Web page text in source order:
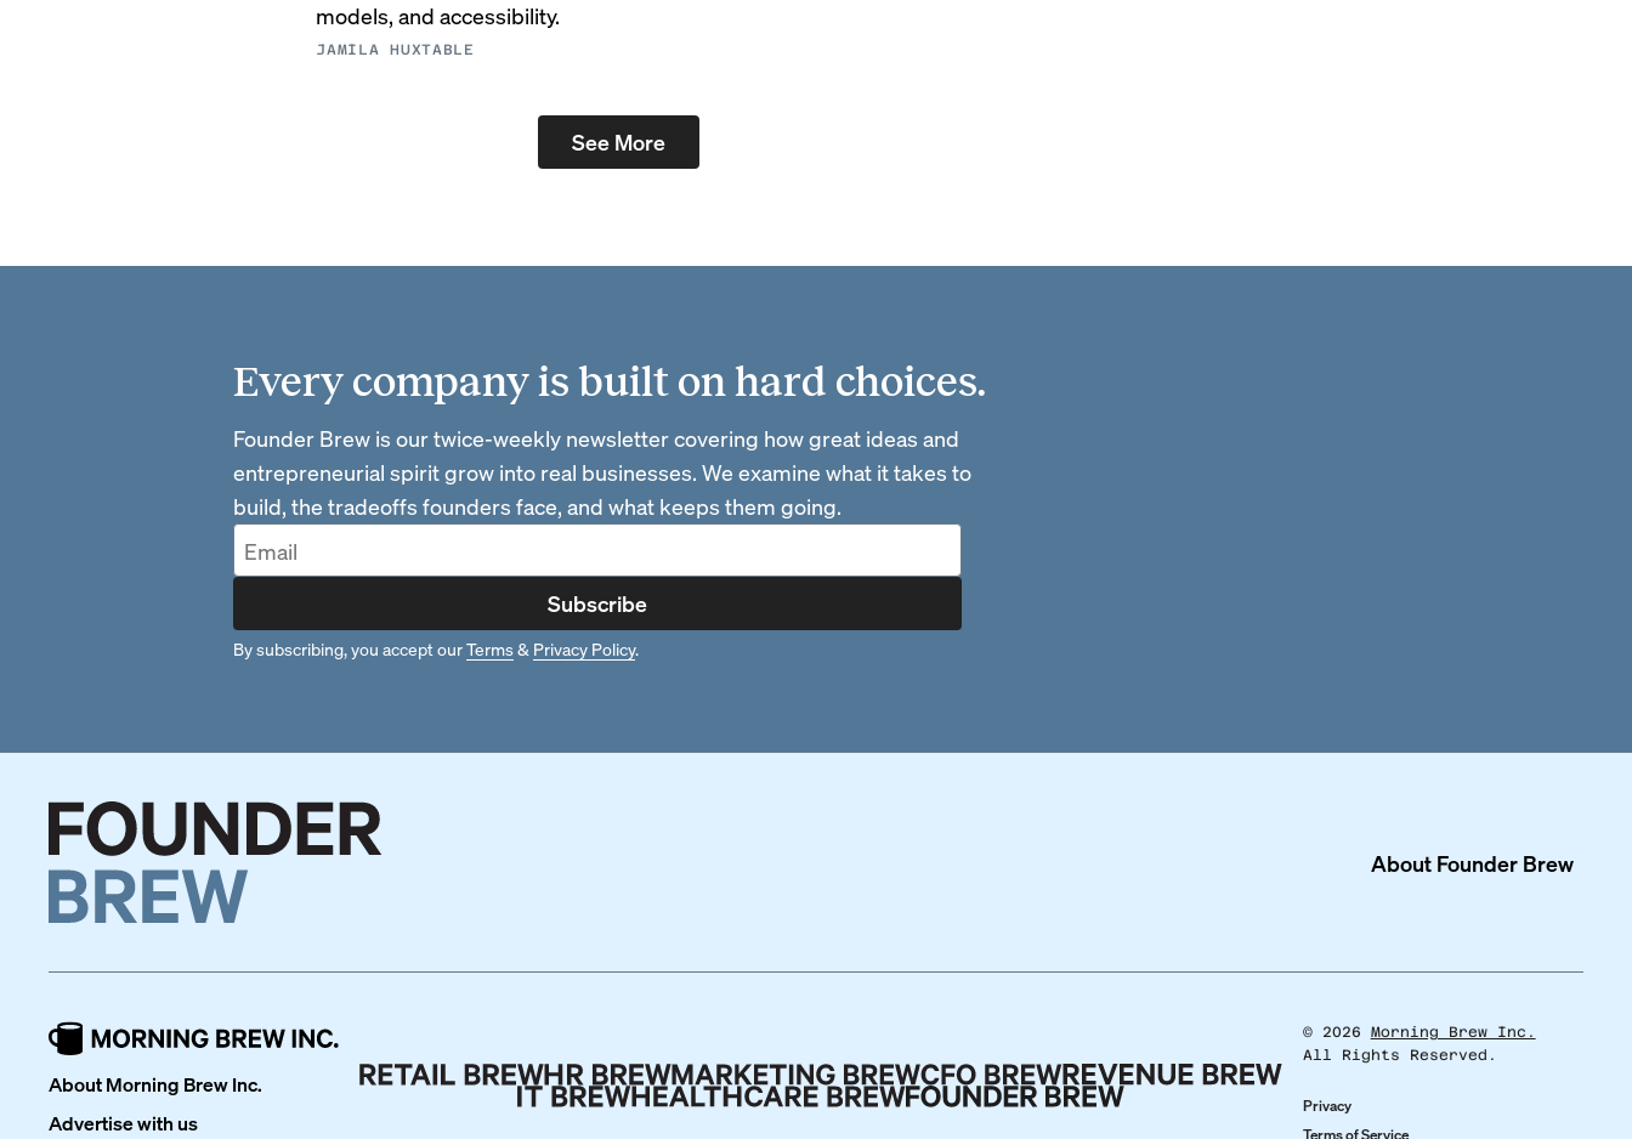
models, and accessibility.
JAMILA HUXTABLE
See More
Every company is built on hard choices.
Founder Brew is our twice-weekly newsletter covering how great ideas and
entrepreneurial spirit grow into real businesses. We examine what it takes to
build, the tradeoffs founders face, and what keeps them going.
Subscribe
By subscribing, you accept ourTerms& Privacy Policy.
About Founder Brew
About Morning Brew Inc.
Advertise with us
© 2026
Morning Brew Inc.
All Rights Reserved.
Privacy
Terms of Service